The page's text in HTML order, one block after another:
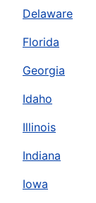
Delaware
Florida
Georgia
Idaho
Illinois
Indiana
Iowa